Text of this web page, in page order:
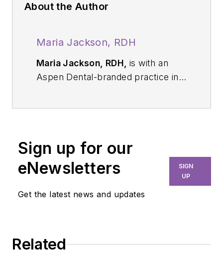
About the Author
Maria Jackson, RDH
Maria Jackson, RDH, is with an
Aspen Dental-branded practice in
instructor. She loves mentoring
upcoming hygienists and working
alongside doctors to educate
patients about their oral health.
Sign up for our
eNewsletters
Get the latest news and updates
SIGN
UP
Related